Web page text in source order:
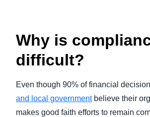
Why is
difficult?
Even though 90% of financial
and local governmentbelieve their
makes good faith efforts to remain